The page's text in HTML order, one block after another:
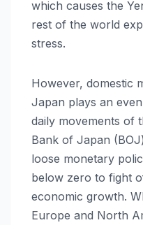
which causes the
rest of the world
stress.
However, domestic
Japan plays an
daily movements of
Bank of Japan
loose monetary
below zero to fight
economic growth.
Europe and North